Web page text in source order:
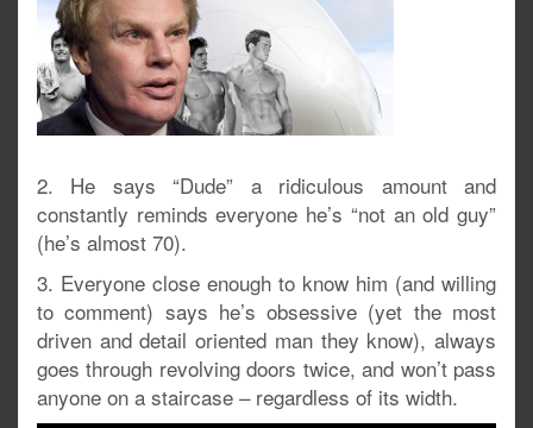
2. He says “Dude” a ridiculous amount and
constantly reminds everyone he’s “not an old guy”
(he’s almost 70).
3. Everyone close enough to know him (and willing
to comment) says he’s obsessive (yet the most
driven and detail oriented man they know), always
goes through revolving doors twice, and won’t pass
anyone on a staircase – regardless of its width.